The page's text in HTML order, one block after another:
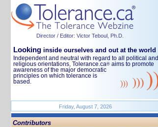
Director / Editor: Victor Teboul, Ph.D.
Looking inside ourselves and out at the world
Independent and neutral with regard to all political and
religious orientations, Tolerance.ca® aims to promote
awareness of the major democratic
principles on which tolerance is
based.
Friday, August 7, 2026
Contributors